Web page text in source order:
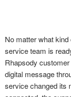
No matter what
service team is
Rhapsody
digital message
service changed its